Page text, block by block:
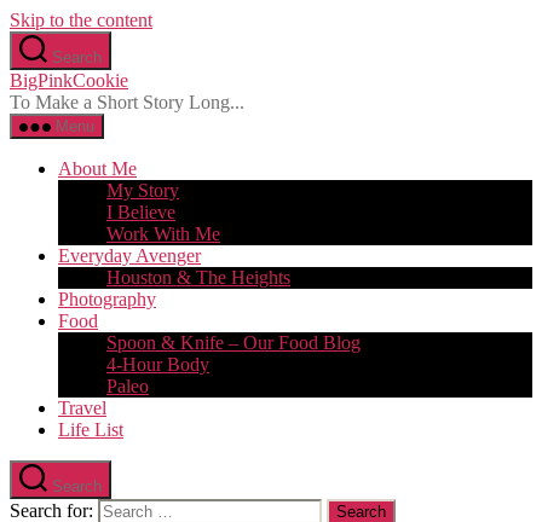
Skip to the content
Search
BigPinkCookie
To Make a Short Story Long...
Menu
About Me
My Story
I Believe
Work With Me
Everyday Avenger
Houston & The Heights
Photography
Food
Spoon & Knife – Our Food Blog
4-Hour Body
Paleo
Travel
Life List
Search
Search for: